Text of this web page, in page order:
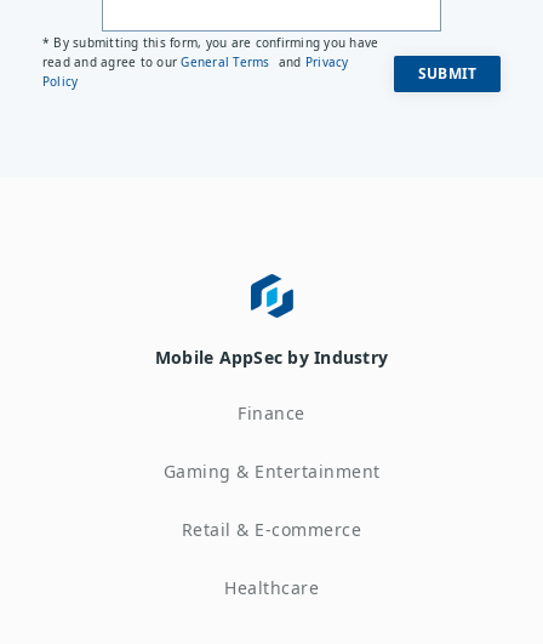
* By submitting this form, you are confirming you have
read and agree to ourGeneral Terms and Privacy
Policy
Mobile AppSec by Industry
Finance
Gaming & Entertainment
Retail & E-commerce
Healthcare